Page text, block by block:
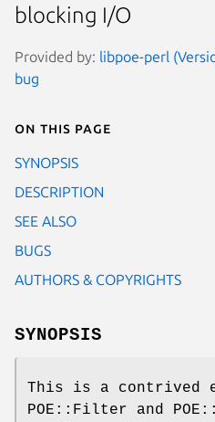
blocking I/O
Provided by: libpoe-perl
bug
On this page
SYNOPSIS
DESCRIPTION
SEE ALSO
BUGS
AUTHORS & COPYRIGHTS
SYNOPSIS
This is a contrived
POE::Filter and